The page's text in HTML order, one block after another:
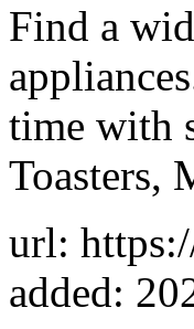
Find a
time with
Toasters,
url:
added: